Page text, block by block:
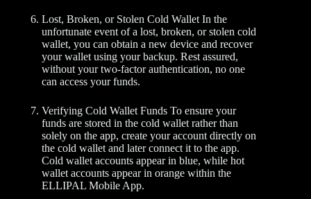
Lost, Broken, or Stolen Cold Wallet In the
unfortunate event of a lost, broken, or stolen cold
wallet, you can obtain a new device and recover
your wallet using your backup. Rest assured,
without your two-factor authentication, no one
can access your funds.
Verifying Cold Wallet Funds To ensure your
funds are stored in the cold wallet rather than
solely on the app, create your account directly on
the cold wallet and later connect it to the app.
Cold wallet accounts appear in blue, while hot
wallet accounts appear in orange within the
ELLIPAL Mobile App.